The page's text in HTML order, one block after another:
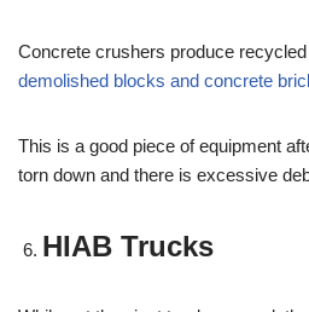
Concrete crushers produce
demolished blocks and concrete
This is a good piece of equipment
torn down and there is excessive
HIAB Trucks